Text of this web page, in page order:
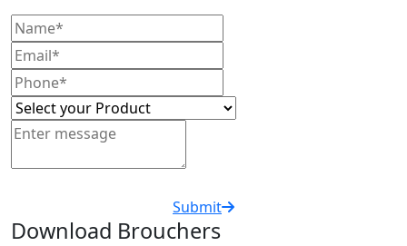
Submit
Download Brouchers